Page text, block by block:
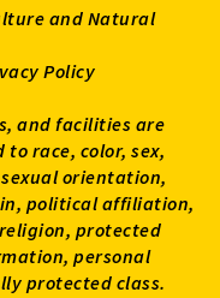
and Natural
Policy
and facilities are
race, color, sex,
orientation,
political affiliation,
protected
personal
protected class.